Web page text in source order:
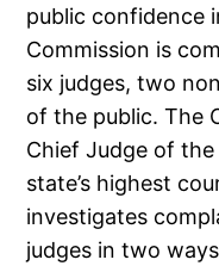
public confidence
Commission is
six judges, two
of the public. The
Chief Judge of
state’s highest
investigates
judges in two